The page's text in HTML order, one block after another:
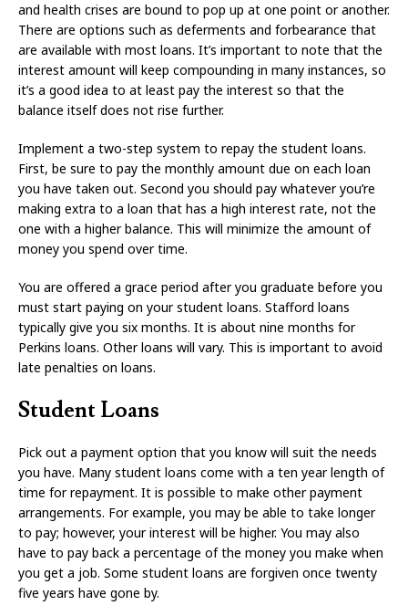
and health crises are bound to pop up at one point or another.
There are options such as deferments and forbearance that
are available with most loans. It’s important to note that the
interest amount will keep compounding in many instances, so
it’s a good idea to at least pay the interest so that the
balance itself does not rise further.
Implement a two-step system to repay the student loans.
First, be sure to pay the monthly amount due on each loan
you have taken out. Second you should pay whatever you’re
making extra to a loan that has a high interest rate, not the
one with a higher balance. This will minimize the amount of
money you spend over time.
You are offered a grace period after you graduate before you
must start paying on your student loans. Stafford loans
typically give you six months. It is about nine months for
Perkins loans. Other loans will vary. This is important to avoid
late penalties on loans.
Student Loans
Pick out a payment option that you know will suit the needs
you have. Many student loans come with a ten year length of
time for repayment. It is possible to make other payment
arrangements. For example, you may be able to take longer
to pay; however, your interest will be higher. You may also
have to pay back a percentage of the money you make when
you get a job. Some student loans are forgiven once twenty
five years have gone by.